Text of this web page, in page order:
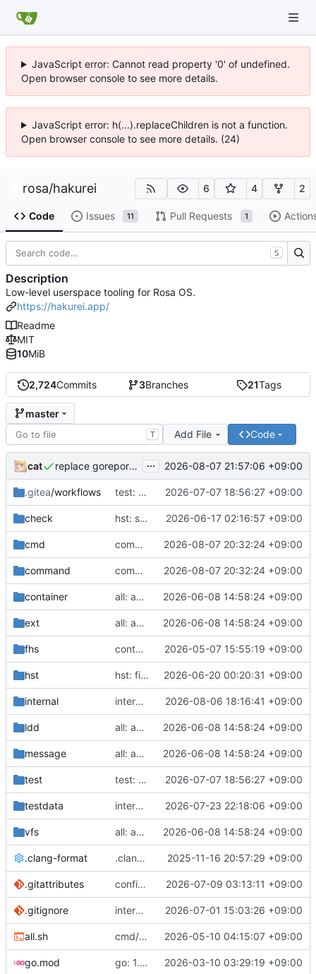
JavaScript error: Cannot read property '0' of undefined.
Open browser console to see more details.
JavaScript error: h(...).replaceChildren is not a function.
Open browser console to see more details. (24)
rosa/hakurei 6 4 2
Code Issues 11 Pull Requests 1
2,724Commits 3Branches 21Tags
master
T Add File Code
cat replace goreportcard badge ... 2026-08-07 21:57:06 +09:00
.gitea/workflows test: move nix files 2026-07-07 18:56:27 +09:00
check hst: support ephemeral overlay mounts 2026-06-17 02:16:57 +09:00
cmd command: hard wrap help message flags 2026-08-07 20:32:24 +09:00
command command: hard wrap help message flags 2026-08-07 20:32:24 +09:00
container all: apply modernisers 2026-06-08 14:58:24 +09:00
ext all: apply modernisers 2026-06-08 14:58:24 +09:00
fhs container: binfmt registration 2026-05-07 15:55:19 +09:00
hst hst: fix ephemeral overlay order 2026-06-20 00:20:31 +09:00
internal internal/rosa/package: cryptsetup 2026-08-06 18:16:41 +09:00
ldd all: apply modernisers 2026-06-08 14:58:24 +09:00
message all: apply modernisers 2026-06-08 14:58:24 +09:00
test test: move nix files 2026-07-07 18:56:27 +09:00
testdata internal/pkg: decompress zstd streams 2026-07-23 22:18:06 +09:00
vfs all: apply modernisers 2026-06-08 14:58:24 +09:00
.clang-format .clang-format: increase indent width 2025-11-16 20:57:29 +09:00
.gitattributes configure Azalea language detection 2026-07-09 03:13:11 +09:00
.gitignore internal/rosa: create /bin symlinks via helper 2026-07-01 15:03:26 +09:00
all.sh cmd/dist: optionally skip tests 2026-05-10 04:15:07 +09:00
go.mod go: 1.26 2026-03-10 03:29:19 +09:00
S
Description
Low-level userspace tooling for Rosa OS.
https://hakurei.app/
Readme
MIT
10MiB